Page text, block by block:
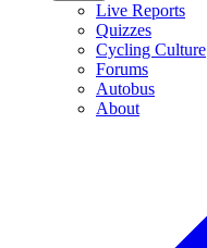
Live Reports
Quizzes
Cycling Culture
Forums
Autobus
About